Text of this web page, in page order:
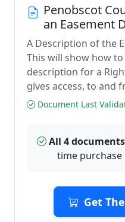
Penobscot
an Easement
A Description of the
This will show how
description for a
gives access, to and
Document Last
All 4
time purchase
Get